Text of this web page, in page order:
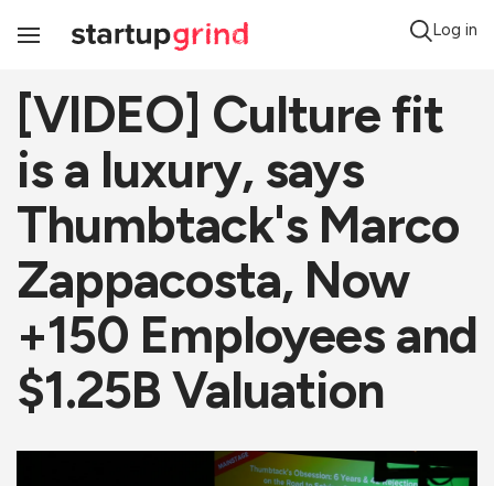
Toggle
Log in
[VIDEO] Culture fit
is a luxury, says
Thumbtack's Marco
Zappacosta, Now
+150 Employees and
$1.25B Valuation